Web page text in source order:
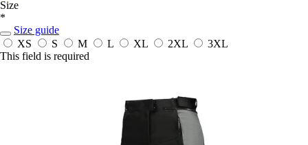
Size
*
Size guide
XS
S M L XL 2XL
3XL
This field is required